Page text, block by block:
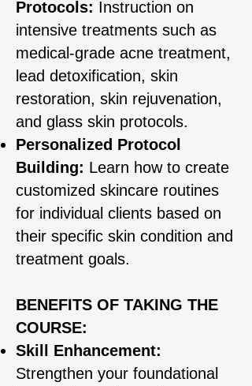
Protocols: Instruction on
intensive treatments such as
medical-grade acne treatment,
lead detoxification, skin
restoration, skin rejuvenation,
and glass skin protocols.
Personalized Protocol
Building: Learn how to create
customized skincare routines
for individual clients based on
their specific skin condition and
treatment goals.
BENEFITS OF TAKING THE
COURSE:
Skill Enhancement:
Strengthen your foundational